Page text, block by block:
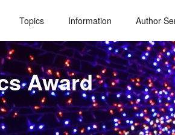
Topics Information Author
Award